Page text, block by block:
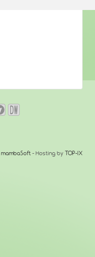
mambaSoft - Hosting by TOP-IX